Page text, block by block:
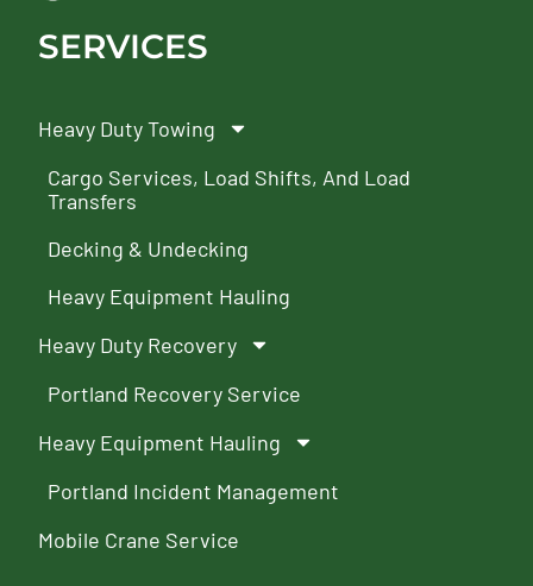
SERVICES
Heavy Duty Towing
Cargo Services, Load Shifts, And Load
Transfers
Decking & Undecking
Heavy Equipment Hauling
Heavy Duty Recovery
Portland Recovery Service
Heavy Equipment Hauling
Portland Incident Management
Mobile Crane Service